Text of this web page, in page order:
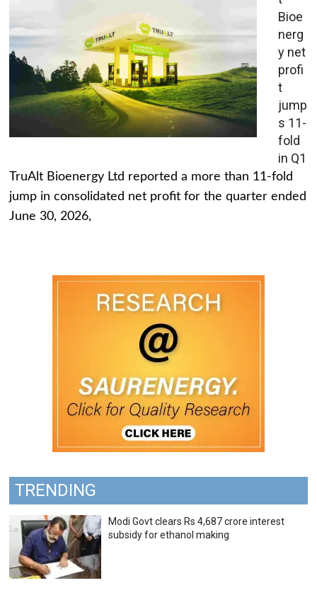
Bioe
nerg
y net
profi
t
jump
s 11-
fold
in Q1
TruAlt Bioenergy Ltd reported a more than 11-fold
jump in consolidated net profit for the quarter ended
June 30, 2026,
TRENDING
Modi Govt clears Rs 4,687 crore interest
subsidy for ethanol making